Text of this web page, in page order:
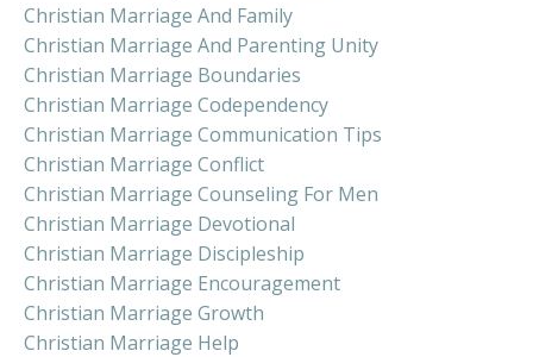
Christian Marriage And Family
Christian Marriage And Parenting Unity
Christian Marriage Boundaries
Christian Marriage Codependency
Christian Marriage Communication Tips
Christian Marriage Conflict
Christian Marriage Counseling For Men
Christian Marriage Devotional
Christian Marriage Discipleship
Christian Marriage Encouragement
Christian Marriage Growth
Christian Marriage Help